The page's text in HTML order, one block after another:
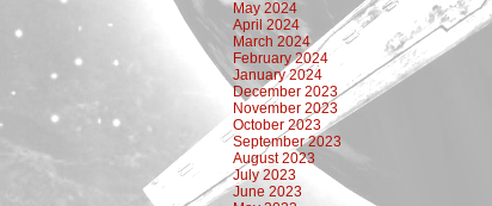
May 2024
April 2024
March 2024
February 2024
January 2024
December 2023
November 2023
October 2023
September 2023
August 2023
July 2023
June 2023